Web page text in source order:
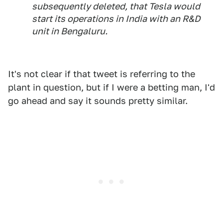
subsequently deleted, that Tesla would
start its operations in India with an R&D
unit in Bengaluru.
It's not clear if that tweet is referring to the
plant in question, but if I were a betting man, I'd
go ahead and say it sounds pretty similar.